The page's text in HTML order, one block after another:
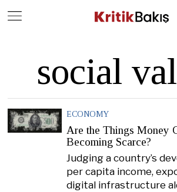
social
ECONOMY
Are the Things Money
Becoming Scarce?
Judging a country’s
per capita income,
digital infrastructure